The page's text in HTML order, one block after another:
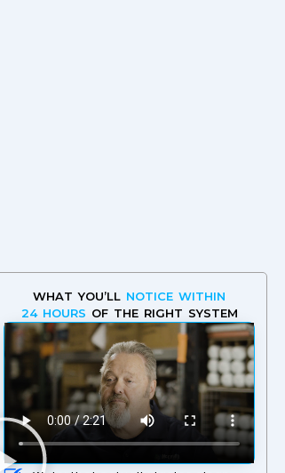
WHAT YOU’LL NOTICE WITHIN
24 HOURS OF THE RIGHT SYSTEM